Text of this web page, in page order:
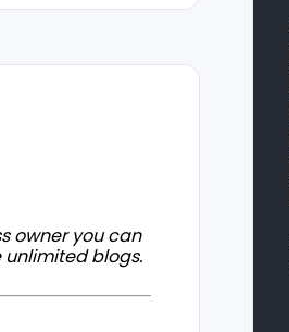
owner you can
blogs.